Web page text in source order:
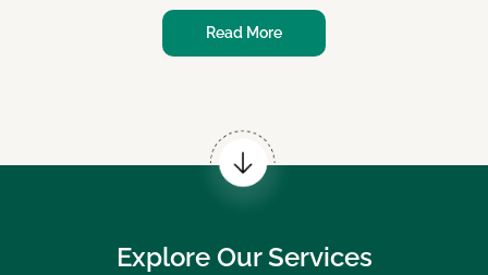
Read More
Explore Our Services